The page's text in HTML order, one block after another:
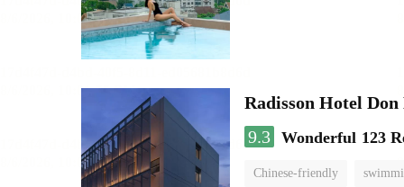
Radisson Hotel
9.3 Wonderful 123
Chinese-friendly